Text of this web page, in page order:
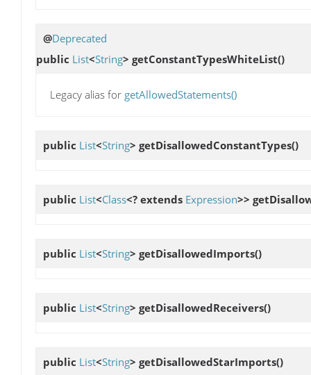
@Deprecated
public List<String> getConstantTypesWhiteList()
Legacy alias for getAllowedStatements()
public List<String> getDisallowedConstantTypes()
public List<Class<? extends Expression>>
public List<String> getDisallowedImports()
public List<String> getDisallowedReceivers()
public List<String> getDisallowedStarImports()